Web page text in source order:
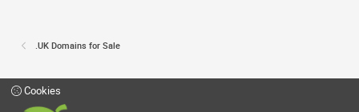
.UK Domains for Sale
Cookies